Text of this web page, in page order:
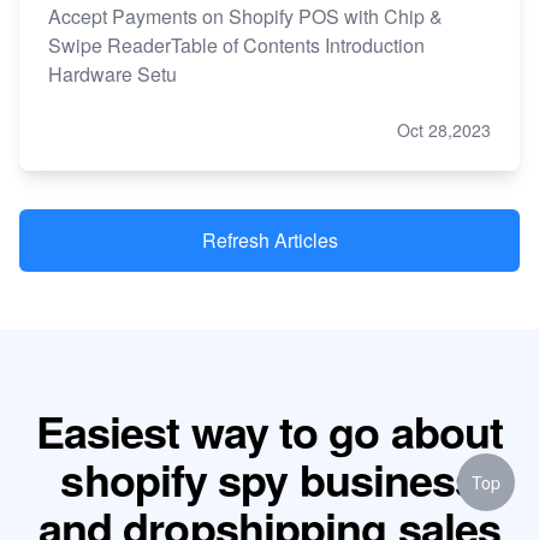
Accept Payments on Shopify POS with Chip &
Swipe ReaderTable of Contents Introduction
Hardware Setu
Oct 28,2023
Refresh Articles
Easiest way to go about
shopify spy business
and dropshipping sales
Top